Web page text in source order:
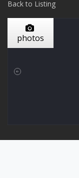
Back to Listing
photos